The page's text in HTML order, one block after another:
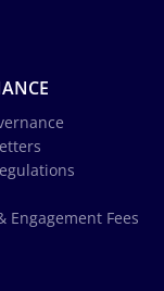
Engagement Fees